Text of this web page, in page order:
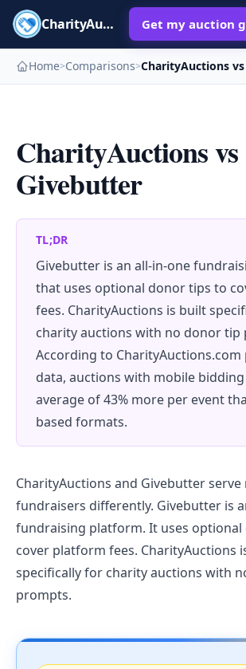
CharityAuctions Get my auction
Home>Comparisons>CharityAuctions
CharityAuctions vs
Givebutter
TL;DR
Givebutter is an all-in-one
that uses optional donor tips to
fees. CharityAuctions is built
charity auctions with no donor tip
According to
data, auctions with mobile
average of 43% more per event
based formats.
CharityAuctions and Givebutter
fundraisers differently. Givebutter is
fundraising platform. It uses
cover platform fees. CharityAuctions
specifically for charity auctions with
prompts.